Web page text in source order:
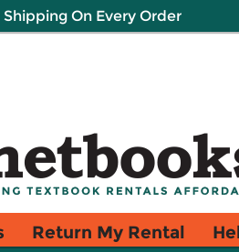
On Every Order
Return My Rental